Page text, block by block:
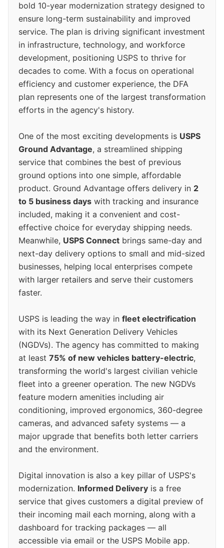
bold 10-year modernization strategy designed to
ensure long-term sustainability and improved
service. The plan is driving significant investment
in infrastructure, technology, and workforce
development, positioning USPS to thrive for
decades to come. With a focus on operational
efficiency and customer experience, the DFA
plan represents one of the largest transformation
efforts in the agency's history.
One of the most exciting developments is USPS
Ground Advantage, a streamlined shipping
service that combines the best of previous
ground options into one simple, affordable
product. Ground Advantage offers delivery in 2
to 5 business days with tracking and insurance
included, making it a convenient and cost-
effective choice for everyday shipping needs.
Meanwhile, USPS Connect brings same-day and
next-day delivery options to small and mid-sized
businesses, helping local enterprises compete
with larger retailers and serve their customers
faster.
USPS is leading the way in fleet electrification
with its Next Generation Delivery Vehicles
(NGDVs). The agency has committed to making
at least 75% of new vehicles battery-electric,
transforming the world's largest civilian vehicle
fleet into a greener operation. The new NGDVs
feature modern amenities including air
conditioning, improved ergonomics, 360-degree
cameras, and advanced safety systems — a
major upgrade that benefits both letter carriers
and the environment.
Digital innovation is also a key pillar of USPS's
modernization. Informed Delivery is a free
service that gives customers a digital preview of
their incoming mail each morning, along with a
dashboard for tracking packages — all
accessible via email or the USPS Mobile app.